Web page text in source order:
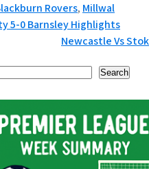
Rovers, Millwal
5-0 Barnsley Highlights
Newcastle Vs
Search